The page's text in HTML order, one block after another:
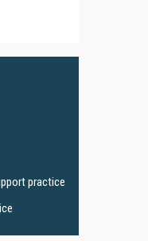
practice